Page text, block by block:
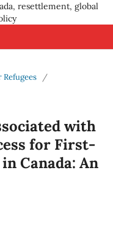
resettlement, global
Refugees
/
with
for First-
Canada: An